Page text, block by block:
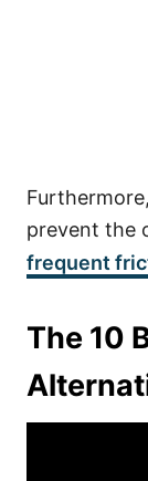
prevent the
frequent
The 10